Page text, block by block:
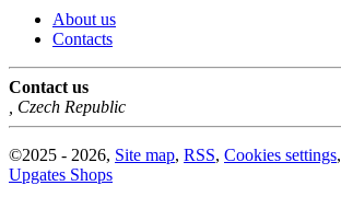
About us
Contacts
Contact us
Czech Republic
©2025 - 2026, Site map, RSS, Cookies settings,
Upgates Shops